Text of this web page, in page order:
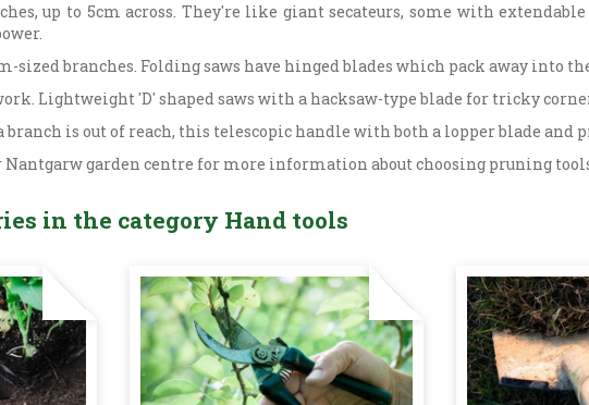
up to 5cm across. They're like giant secateurs, some with
sized branches. Folding saws have hinged blades which pack away into
Lightweight 'D' shaped saws with a hacksaw-type blade for tricky
branch is out of reach, this telescopic handle with both a lopper blade and
Nantgarw garden centre for more information about choosing pruning
in the category Hand tools